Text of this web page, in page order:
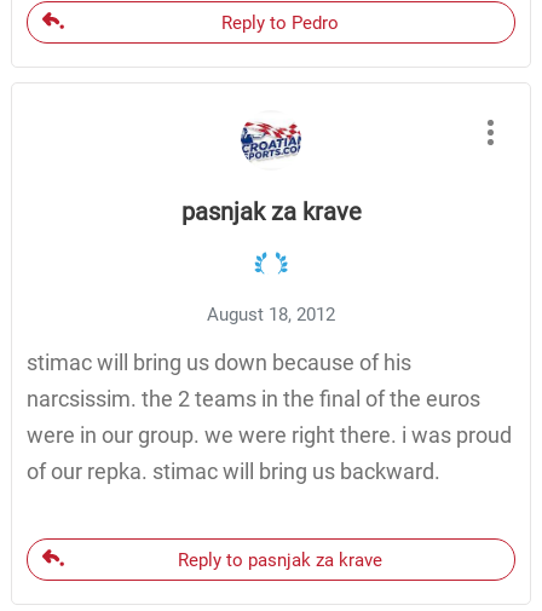
Reply to Pedro
pasnjak za krave
August 18, 2012
stimac will bring us down because of his
narcsissim. the 2 teams in the final of the euros
were in our group. we were right there. i was proud
of our repka. stimac will bring us backward.
Reply to pasnjak za krave